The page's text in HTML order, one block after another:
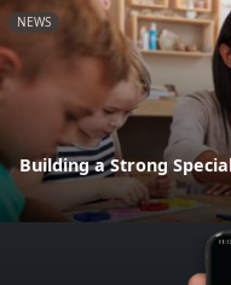
NEWS
Building a Strong